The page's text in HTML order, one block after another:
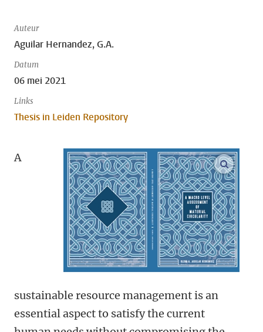
Auteur
Aguilar Hernandez, G.A.
Datum
06 mei 2021
Links
Thesis in Leiden Repository
open
A
sustainable resource management is an
essential aspect to satisfy the current